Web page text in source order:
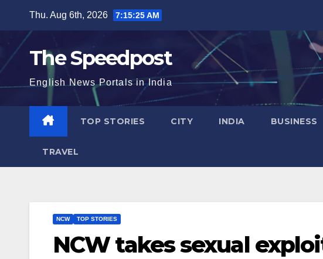
content
Thu. Aug 6th, 2026 7:15:25 AM
The Speedpost
English News Portals in India
TOP STORIES CITY INDIA BUSINESS
TRAVEL
NCW TOP STORIES
NCW takes sexual